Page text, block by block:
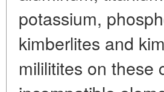
potassium,
kimberlites and
mililitites on these